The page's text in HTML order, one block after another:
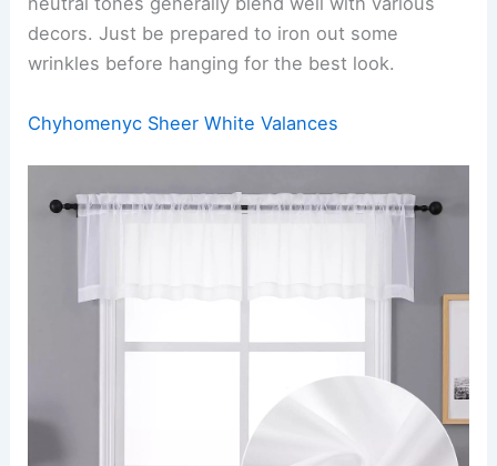
decors. Just be prepared to iron out some
wrinkles before hanging for the best look.
Chyhomenyc Sheer White Valances